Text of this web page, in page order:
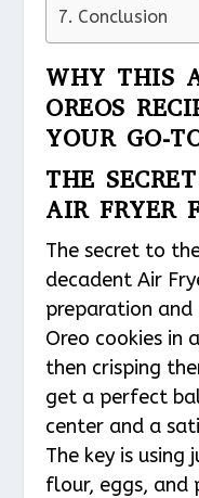
Conclusion
WHY THIS
OREOS
YOUR GO-
THE
AIR FRYER
The secret to
decadent Air
preparation
Oreo cookies in
then crisping
get a perfect
center and a
The key is
flour, eggs, and